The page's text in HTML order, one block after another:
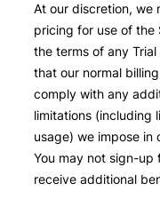
At our discretion, we
pricing for use of the
the terms of any
that our normal
comply with any
limitations (including
usage) we impose in
You may not sign-up
receive additional